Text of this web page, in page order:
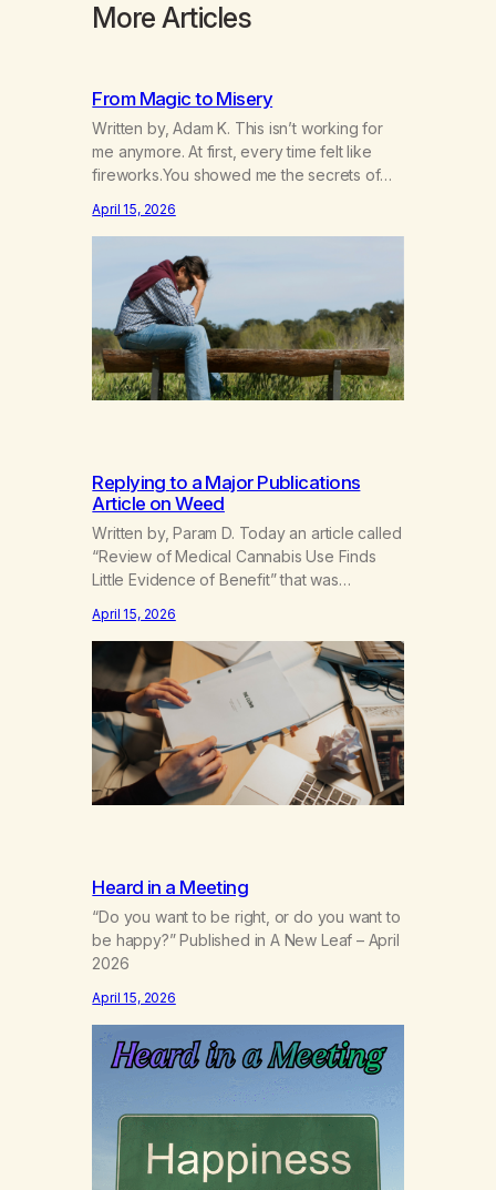
More Articles
From Magic to Misery
Written by, Adam K. This isn’t working for
me anymore. At first, every time felt like
fireworks.You showed me the secrets of
blooming,getting lost in thought,enhancing
past memories…Spending more and more
time with youand less and less time with
people I loved.I couldn’t live without
you.But I’m not…
April 15, 2026
Replying to a Major Publications
Article on Weed
Written by, Param D. Today an article called
“Review of Medical Cannabis Use Finds
Little Evidence of Benefit” that was
to read the comments, many of which
denied that weed could be addictive or
harmful. It prompted me to write a comment
of my own. “I’m a…
April 15, 2026
Heard in a Meeting
“Do you want to be right, or do you want to
be happy?” Published in A New Leaf – April
2026
April 15, 2026